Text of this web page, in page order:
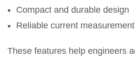
Compact and durable design
Reliable current
These features help engineers